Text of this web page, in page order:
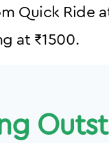
Quick Ride
at ₹1500.